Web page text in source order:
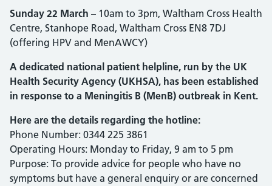
Sunday 22 March – 10am to 3pm, Waltham Cross Health
Centre, Stanhope Road, Waltham Cross EN8 7DJ
(offering HPV and MenAWCY)
A dedicated national patient helpline, run by the UK
Health Security Agency (UKHSA), has been established
in response to a Meningitis B (MenB) outbreak in Kent.
Here are the details regarding the hotline:
Phone Number: 0344 225 3861
Operating Hours: Monday to Friday, 9 am to 5 pm
Purpose: To provide advice for people who have no
symptoms but have a general enquiry or are concerned